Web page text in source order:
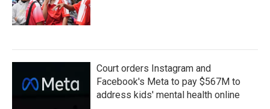
Court orders Instagram and
Facebook's Meta to pay $567M to
address kids' mental health online